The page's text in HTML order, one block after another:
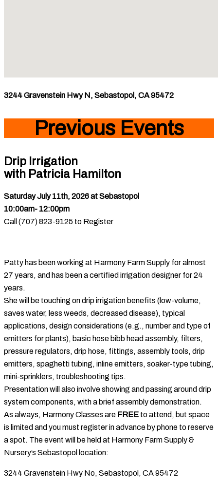
3244 Gravenstein Hwy N, Sebastopol, CA 95472
Previous Events
Drip Irrigation
with Patricia Hamilton
Saturday July 11th, 2026at Sebastopol
10:00am- 12:00pm
Call (707) 823-9125 to Register
Patty has been working at Harmony Farm Supply for almost
27 years, and has been a certified irrigation designer for 24
years.
She will be touching on drip irrigation benefits (low-volume,
saves water, less weeds, decreased disease), typical
applications, design considerations (e.g., number and type of
emitters for plants), basic hose bibb head assembly, filters,
pressure regulators, drip hose, fittings, assembly tools, drip
emitters, spaghetti tubing, inline emitters, soaker-type tubing,
mini-sprinklers, troubleshooting tips.
Presentation will also involve showing and passing around drip
system components, with a brief assembly demonstration.
As always, Harmony Classes are FREE to attend, but space
is limited and you must register in advance by phone to reserve
a spot. The event will be held at Harmony Farm Supply &
Nursery’s Sebastopol location:
3244 Gravenstein Hwy No, Sebastopol, CA 95472